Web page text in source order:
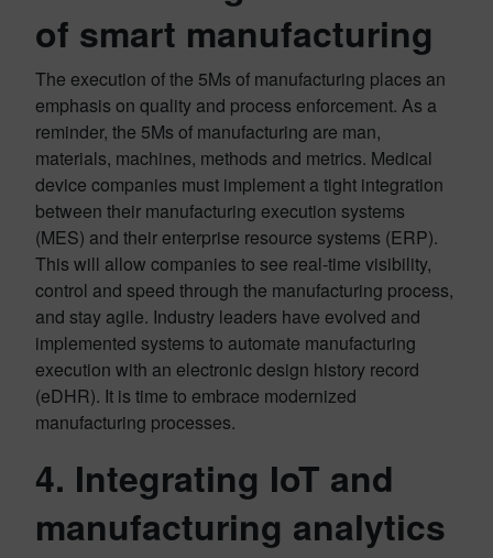
of smart manufacturing
The execution of the 5Ms of manufacturing places an
emphasis on quality and process enforcement. As a
reminder, the 5Ms of manufacturing are man,
materials, machines, methods and metrics. Medical
device companies must implement a tight integration
between their manufacturing execution systems
(MES) and their enterprise resource systems (ERP).
This will allow companies to see real-time visibility,
control and speed through the manufacturing process,
and stay agile. Industry leaders have evolved and
implemented systems to automate manufacturing
execution with an electronic design history record
(eDHR). It is time to embrace modernized
manufacturing processes.
4. Integrating IoT and
manufacturing analytics